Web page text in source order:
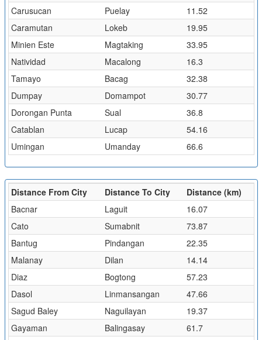
Carusucan
Puelay
11.52
Caramutan
Lokeb
19.95
Minien Este
Magtaking
33.95
Natividad
Macalong
16.3
Tamayo
Bacag
32.38
Dumpay
Domampot
30.77
Dorongan Punta
Sual
36.8
Catablan
Lucap
54.16
Umingan
Umanday 66.6
Distance From City Distance To City
Distance (km)
Bacnar
Laguit
16.07
Cato
Sumabnit
73.87
Bantug
Pindangan
22.35
Malanay
Dilan
14.14
Diaz
Bogtong
57.23
Dasol
Linmansangan
47.66
Sagud Baley
Naguilayan
19.37
Gayaman
Balingasay
61.7